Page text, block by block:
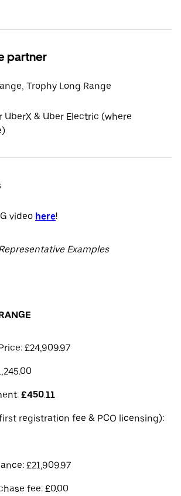
partner
Trophy Long Range
UberX & Uber Electric (where
video here!
Examples
£24,909.97
£450.11
registration fee & PCO licensing):
£21,909.97
fee: £0.00